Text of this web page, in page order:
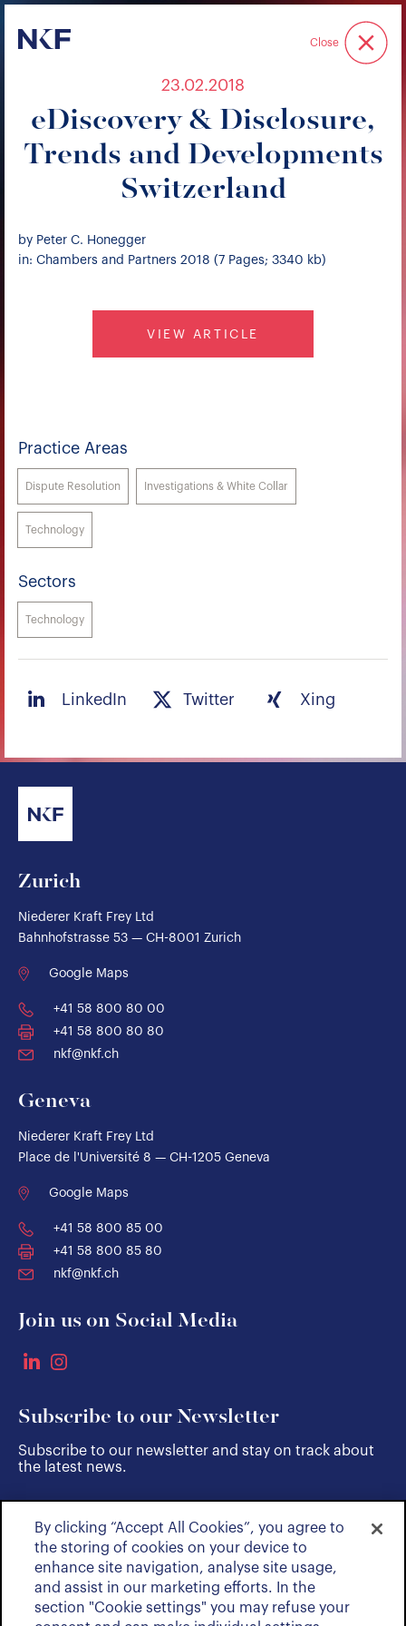
Niederer Kraft & Frey Close
23.02.2018
eDiscovery & Disclosure,
Trends and Developments
Switzerland
by Peter C. Honegger
in: Chambers and Partners 2018 (7 Pages; 3340 kb)
VIEW ARTICLE
Practice Areas
Dispute Resolution Investigations & White Collar
Technology
Sectors
Technology
LinkedIn Twitter Xing
Zurich
Niederer Kraft Frey Ltd
Bahnhofstrasse 53 — CH-8001 Zurich
Google Maps
+41 58 800 80 00
+41 58 800 80 80
nkf@nkf.ch
Geneva
Niederer Kraft Frey Ltd
Place de l'Université 8 — CH-1205 Geneva
Google Maps
+41 58 800 85 00
+41 58 800 85 80
nkf@nkf.ch
Join us on Social Media
Subscribe to our Newsletter
Subscribe to our newsletter and stay on track about
the latest news.
SUBSCRIBE
By clicking “Accept All Cookies”, you agree to
the storing of cookies on your device to
enhance site navigation, analyse site usage,
and assist in our marketing efforts. In the
section "Cookie settings" you may refuse your